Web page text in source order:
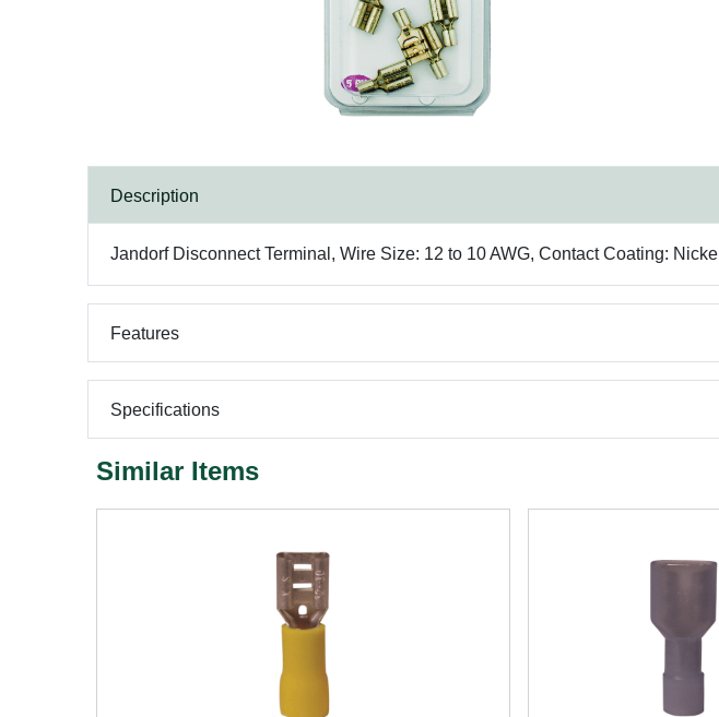
Description
Jandorf Disconnect Terminal, Wire Size: 12 to 10 AWG, Contact Coating: Nickel
Features
Specifications
Similar Items